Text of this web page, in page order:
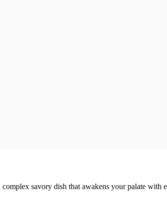
savory dish that awakens your palate with